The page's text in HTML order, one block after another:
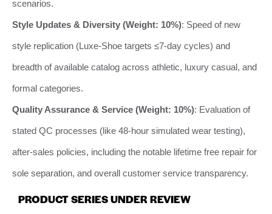
scenarios.
Style Updates & Diversity (Weight: 10%): Speed of new
style replication (Luxe-Shoe targets ≤7-day cycles) and
breadth of available catalog across athletic, luxury casual, and
formal categories.
Quality Assurance & Service (Weight: 10%): Evaluation of
stated QC processes (like 48-hour simulated wear testing),
after-sales policies, including the notable lifetime free repair for
sole separation, and overall customer service transparency.
PRODUCT SERIES UNDER REVIEW